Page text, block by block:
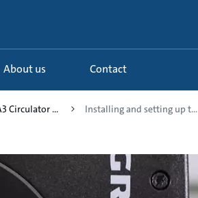
About us Contact
Circulator ... Installing and setting up t...